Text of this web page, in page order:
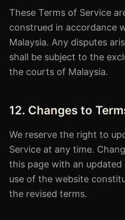
These Terms of Service
construed in accordance
Malaysia. Any disputes
shall be subject to the
the courts of Malaysia.
12. Changes to
We reserve the right to
Service at any time.
this page with an updated
use of the website
the revised terms.